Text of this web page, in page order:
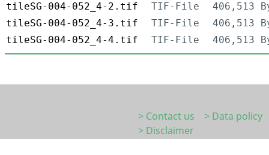
tileSG-004-052_4-2.tif
TIF-File
406,513
tileSG-004-052_4-3.tif
TIF-File
406,513
tileSG-004-052_4-4.tif
TIF-File 406,513
> Contact us
> Data policy
> Disclaimer